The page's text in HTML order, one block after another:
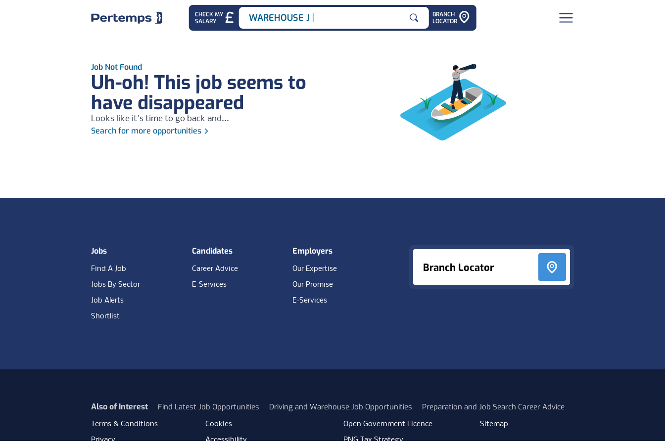
CHECK MY
SALARY
Search for
WAREHOUSE JOB
BRANCH
LOCATOR
Job Not Found
Uh-oh! This job seems to
have disappeared
Looks like it's time to go back and...
Search for more opportunities
Branch Locator
Jobs
Find A Job
Jobs By Sector
Job Alerts
Shortlist
Candidates
Career Advice
E-Services
Employers
Our Expertise
Our Promise
E-Services
Also of Interest Find Latest Job Opportunities Driving and Warehouse Job Opportunities Preparation and Job Search Career Advice
Terms & Conditions
Privacy
Cookies
Accessibility
Open Government Licence
PNG Tax Strategy
Sitemap